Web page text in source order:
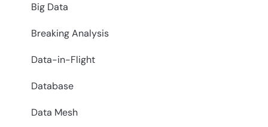
Big Data
Breaking Analysis
Data-in-Flight
Database
Data Mesh